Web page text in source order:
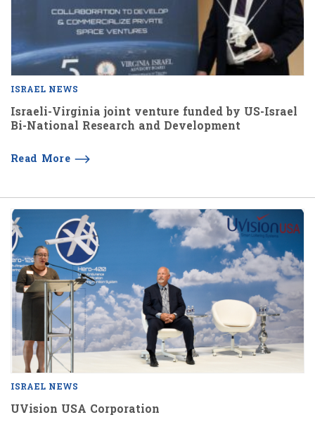
ISRAEL NEWS
Israeli-Virginia joint venture funded by US-Israel
Bi-National Research and Development
Read More
ISRAEL NEWS
UVision USA Corporation